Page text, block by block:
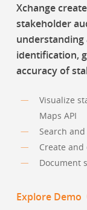
Xchange
stakeholder
understanding
identification,
accuracy of
Visualize
Maps API
Search
Create
Document
Explore Demo